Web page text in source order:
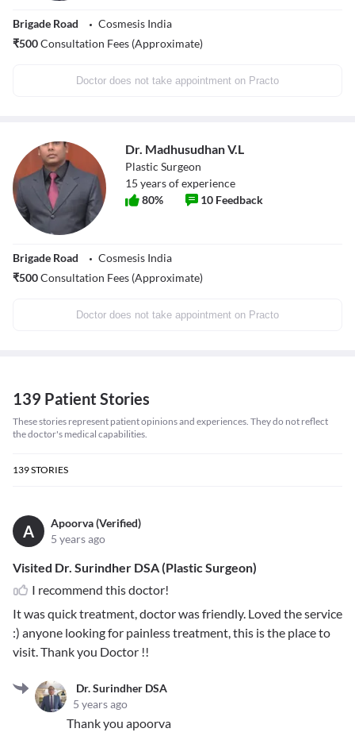
Brigade Road
Cosmesis India
₹500Consultation Fees (Approximate)
Doctor does not take appointment on Practo
Dr. Madhusudhan V.L
Plastic Surgeon
15 years of experience
80% 10 Feedback
Brigade Road
Cosmesis India
₹500Consultation Fees (Approximate)
Doctor does not take appointment on Practo
139 Patient Stories
These stories represent patient opinions and experiences. They do not reflect
the doctor's medical capabilities.
139STORIES
A
Apoorva (Verified)
5 years ago
Visited Dr. Surindher DSA (Plastic Surgeon)
I recommend this doctor!
It was quick treatment, doctor was friendly. Loved the service
:) anyone looking for painless treatment, this is the place to
visit. Thank you Doctor !!
Dr. Surindher DSA
5 years ago
Thank you apoorva